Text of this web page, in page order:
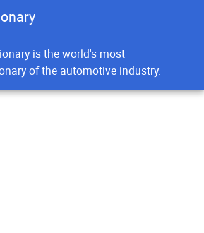
is the world's most
of the automotive industry.